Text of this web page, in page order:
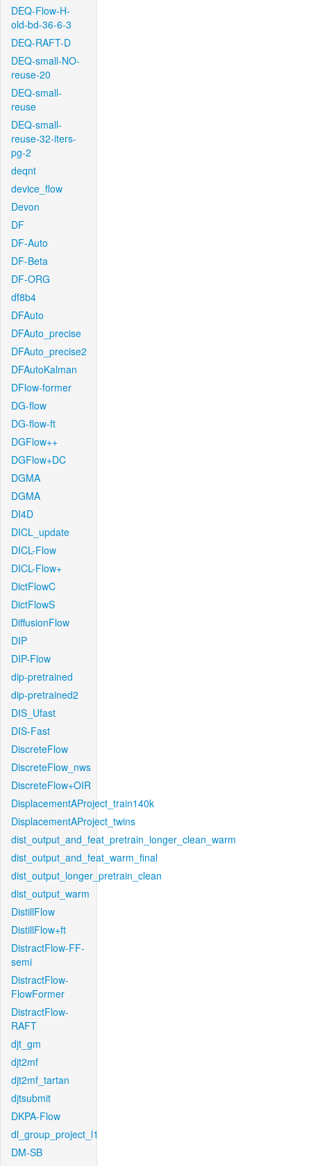
DEQ-Flow-H-
old-bd-36-6-3
DEQ-RAFT-D
DEQ-small-NO-
reuse-20
DEQ-small-
reuse
DEQ-small-
reuse-32-iters-
pg-2
deqnt
device_flow
Devon
DF
DF-Auto
DF-Beta
DF-ORG
df8b4
DFAuto
DFAuto_precise
DFAuto_precise2
DFAutoKalman
DFlow-former
DG-flow
DG-flow-ft
DGFlow++
DGFlow+DC
DGMA
DGMA
DI4D
DICL_update
DICL-Flow
DICL-Flow+
DictFlowC
DictFlowS
DiffusionFlow
DIP
DIP-Flow
dip-pretrained
dip-pretrained2
DIS_Ufast
DIS-Fast
DiscreteFlow
DiscreteFlow_nws
DiscreteFlow+OIR
DisplacementAProject_train140k
DisplacementAProject_twins
dist_output_and_feat_pretrain_longer_clean_warm
dist_output_and_feat_warm_final
dist_output_longer_pretrain_clean
dist_output_warm
DistillFlow
DistillFlow+ft
DistractFlow-FF-
semi
DistractFlow-
FlowFormer
DistractFlow-
RAFT
djt_gm
djt2mf
djt2mf_tartan
djtsubmit
DKPA-Flow
dl_group_project_l1
DM-SB